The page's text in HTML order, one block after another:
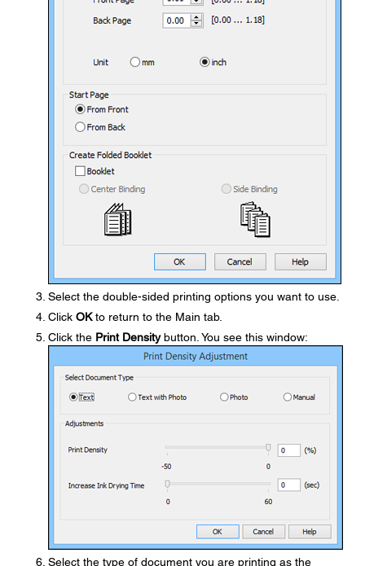
Select the double-sided printing options you want to use.
Click OKto return to the Main tab.
Click the Print Densitybutton. You see this window:
Select the type of document you are printing as the